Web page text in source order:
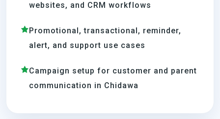
websites, and CRM workflows
Promotional, transactional, reminder,
alert, and support use cases
Campaign setup for customer and parent
communication in Chidawa